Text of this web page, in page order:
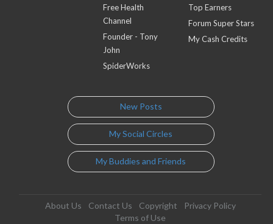
Free Health
Channel
Founder - Tony
John
SpiderWorks
Top Earners
Forum Super Stars
My Cash Credits
New Posts
My Social Circles
My Buddies and Friends
About Us Contact Us Copyright
Privacy Policy
Terms of Use